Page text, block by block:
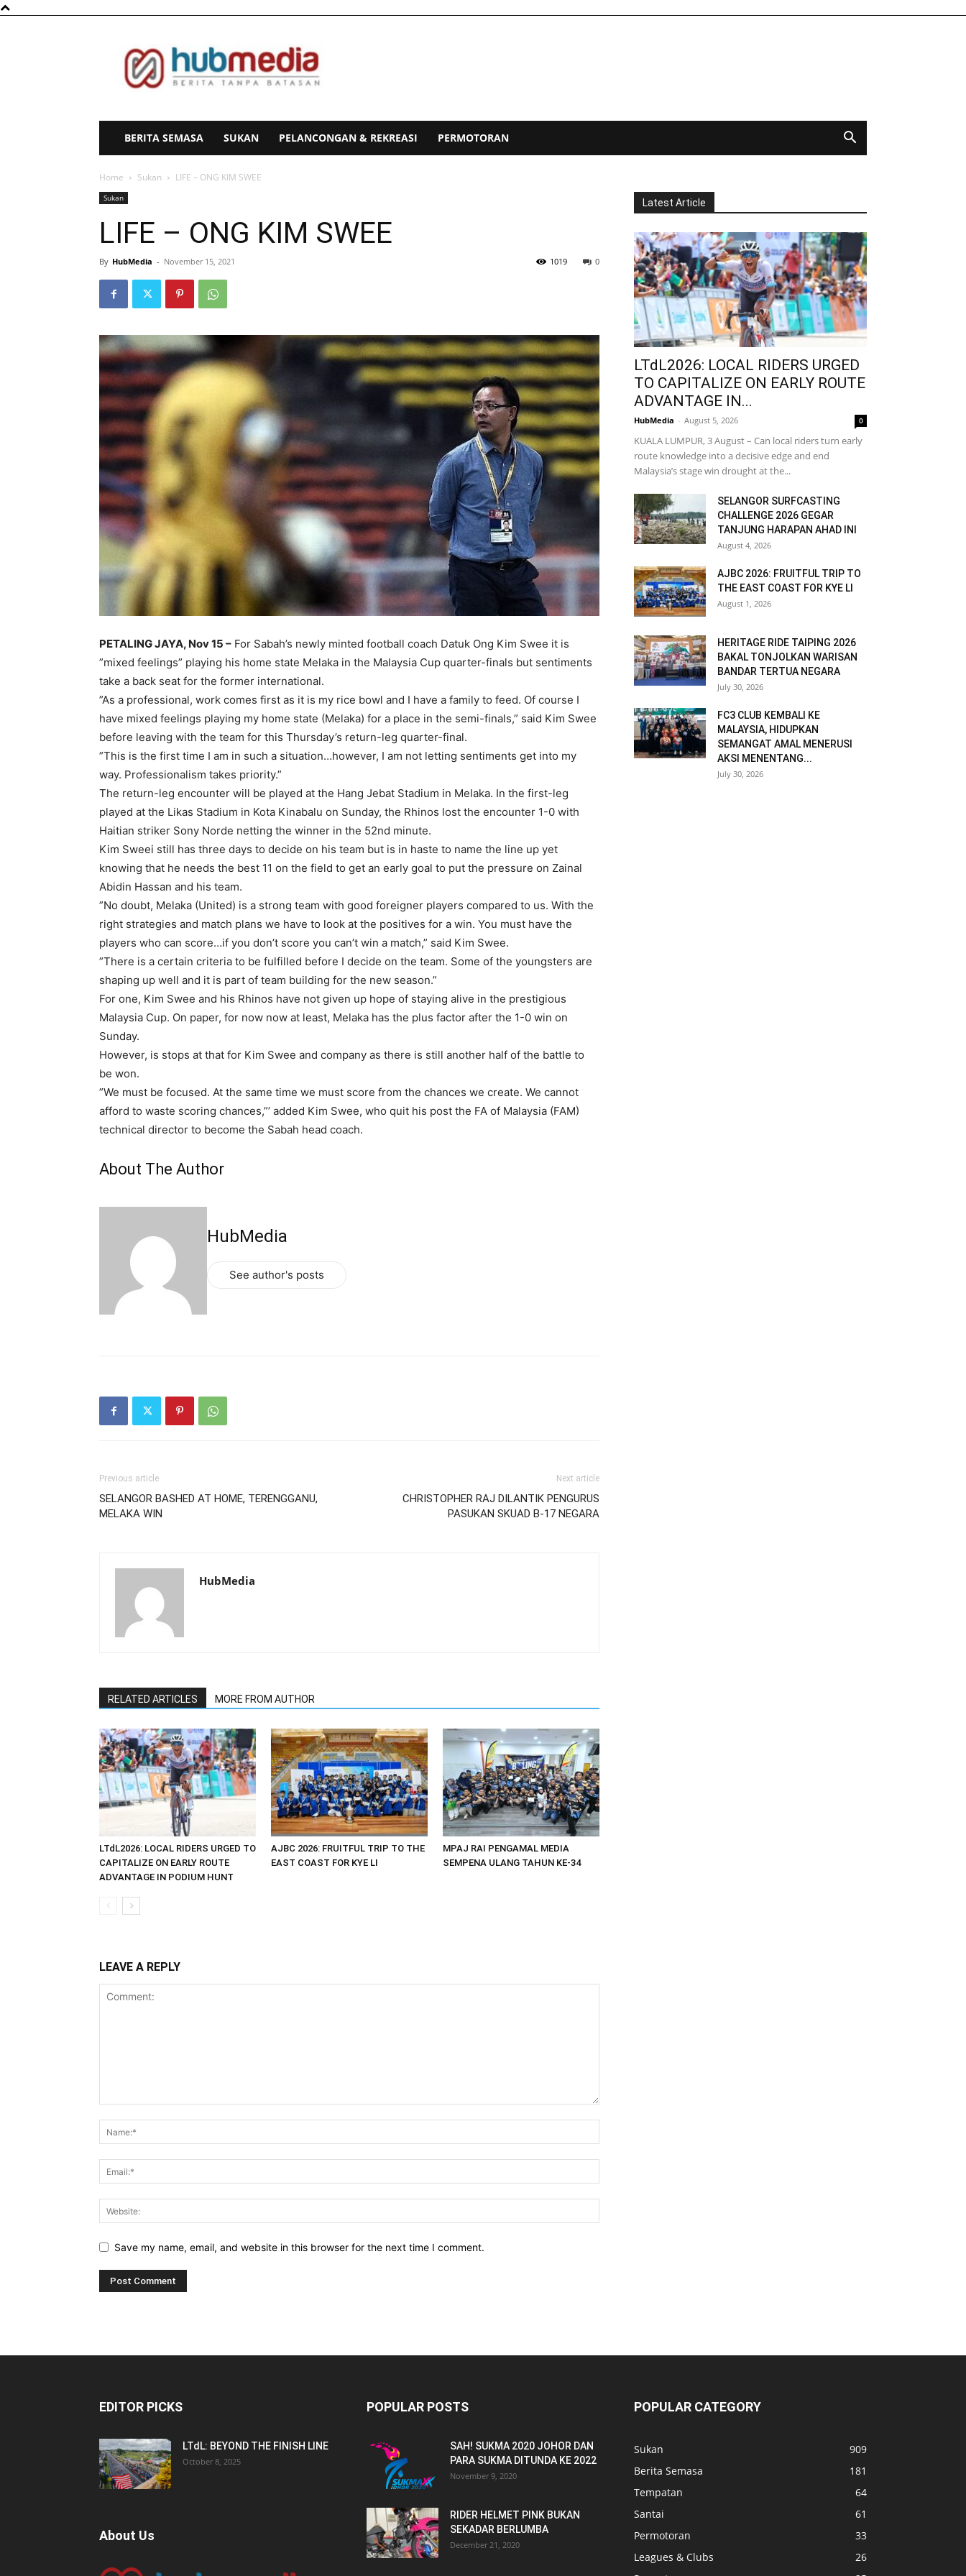
BERITA SEMASA SUKAN PELANCONGAN & REKREASI PERMOTORAN
Home Sukan LIFE – ONG KIM SWEE
Sukan
LIFE – ONG KIM SWEE
By HubMedia - November 15, 2021 0
1019
PETALING JAYA, Nov 15 – For Sabah’s newly minted football coach Datuk Ong Kim Swee it is
”mixed feelings” playing his home state Melaka in the Malaysia Cup quarter-finals but sentiments
take a back seat for the former international.
”As a professional, work comes first as it is my rice bowl and I have a family to feed. Of course I
have mixed feelings playing my home state (Melaka) for a place in the semi-finals,” said Kim Swee
before leaving with the team for this Thursday’s return-leg quarter-final.
”This is the first time I am in such a situation…however, I am not letting sentiments get into my
way. Professionalism takes priority.”
The return-leg encounter will be played at the Hang Jebat Stadium in Melaka. In the first-leg
played at the Likas Stadium in Kota Kinabalu on Sunday, the Rhinos lost the encounter 1-0 with
Haitian striker Sony Norde netting the winner in the 52nd minute.
Kim Sweei still has three days to decide on his team but is in haste to name the line up yet
knowing that he needs the best 11 on the field to get an early goal to put the pressure on Zainal
Abidin Hassan and his team.
”No doubt, Melaka (United) is a strong team with good foreigner players compared to us. With the
right strategies and match plans we have to look at the positives for a win. You must have the
players who can score…if you don’t score you can’t win a match,” said Kim Swee.
”There is a certain criteria to be fulfilled before I decide on the team. Some of the youngsters are
shaping up well and it is part of team building for the new season.”
For one, Kim Swee and his Rhinos have not given up hope of staying alive in the prestigious
Malaysia Cup. On paper, for now now at least, Melaka has the plus factor after the 1-0 win on
Sunday.
However, is stops at that for Kim Swee and company as there is still another half of the battle to
be won.
”We must be focused. At the same time we must score from the chances we create. We cannot
afford to waste scoring chances,”’ added Kim Swee, who quit his post the FA of Malaysia (FAM)
technical director to become the Sabah head coach.
About The Author
HubMedia
See author's posts
Previous article
SELANGOR BASHED AT HOME, TERENGGANU,
MELAKA WIN
Next article
CHRISTOPHER RAJ DILANTIK PENGURUS
PASUKAN SKUAD B-17 NEGARA
HubMedia
RELATED ARTICLES MORE FROM AUTHOR
LTdL2026: LOCAL RIDERS URGED TO
CAPITALIZE ON EARLY ROUTE
ADVANTAGE IN PODIUM HUNT
AJBC 2026: FRUITFUL TRIP TO THE
EAST COAST FOR KYE LI
MPAJ RAI PENGAMAL MEDIA
SEMPENA ULANG TAHUN KE-34
LEAVE A REPLY
Save my name, email, and website in this browser for the next time I comment.
Latest Article
LTdL2026: LOCAL RIDERS URGED
TO CAPITALIZE ON EARLY ROUTE
ADVANTAGE IN...
HubMedia - August 5, 2026 0
KUALA LUMPUR, 3 August – Can local riders turn early
route knowledge into a decisive edge and end
Malaysia’s stage win drought at the...
SELANGOR SURFCASTING
CHALLENGE 2026 GEGAR
TANJUNG HARAPAN AHAD INI
August 4, 2026
AJBC 2026: FRUITFUL TRIP TO
THE EAST COAST FOR KYE LI
August 1, 2026
HERITAGE RIDE TAIPING 2026
BAKAL TONJOLKAN WARISAN
BANDAR TERTUA NEGARA
July 30, 2026
FC3 CLUB KEMBALI KE
MALAYSIA, HIDUPKAN
SEMANGAT AMAL MENERUSI
AKSI MENENTANG...
July 30, 2026
EDITOR PICKS
LTdL: BEYOND THE FINISH LINE
October 8, 2025
About Us
POPULAR POSTS
SAH! SUKMA 2020 JOHOR DAN
PARA SUKMA DITUNDA KE 2022
November 9, 2020
RIDER HELMET PINK BUKAN
SEKADAR BERLUMBA
December 21, 2020
POPULAR CATEGORY
Sukan
909
Berita Semasa
181
Tempatan
64
Santai
61
Permotoran
33
Leagues & Clubs
26